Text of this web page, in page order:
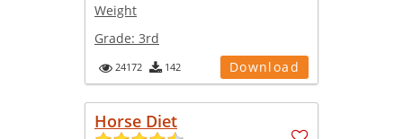
Weight
Grade: 3rd
24172 142 Download
Horse Diet